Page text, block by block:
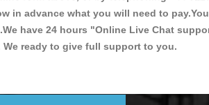
advance what you will need to
have 24 hours "Online Live Chat
ready to give full support to you.